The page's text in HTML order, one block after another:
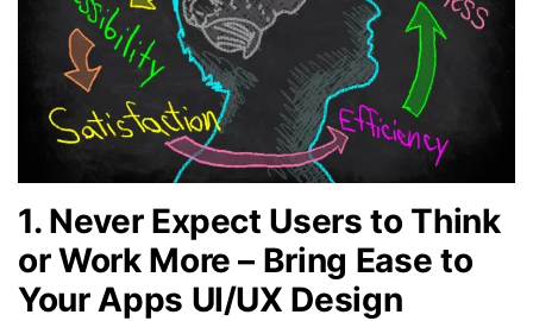
1. Never Expect Users to Think
or Work More – Bring Ease to
Your Apps UI/UX Design